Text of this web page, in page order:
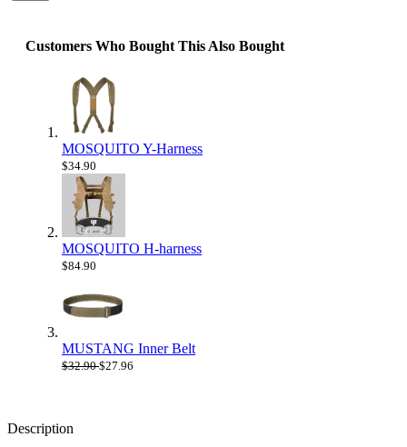
Customers Who Bought This Also Bought
MOSQUITO Y-Harness
$34.90
MOSQUITO H-harness
$84.90
MUSTANG Inner Belt
$32.90 $27.96
Description